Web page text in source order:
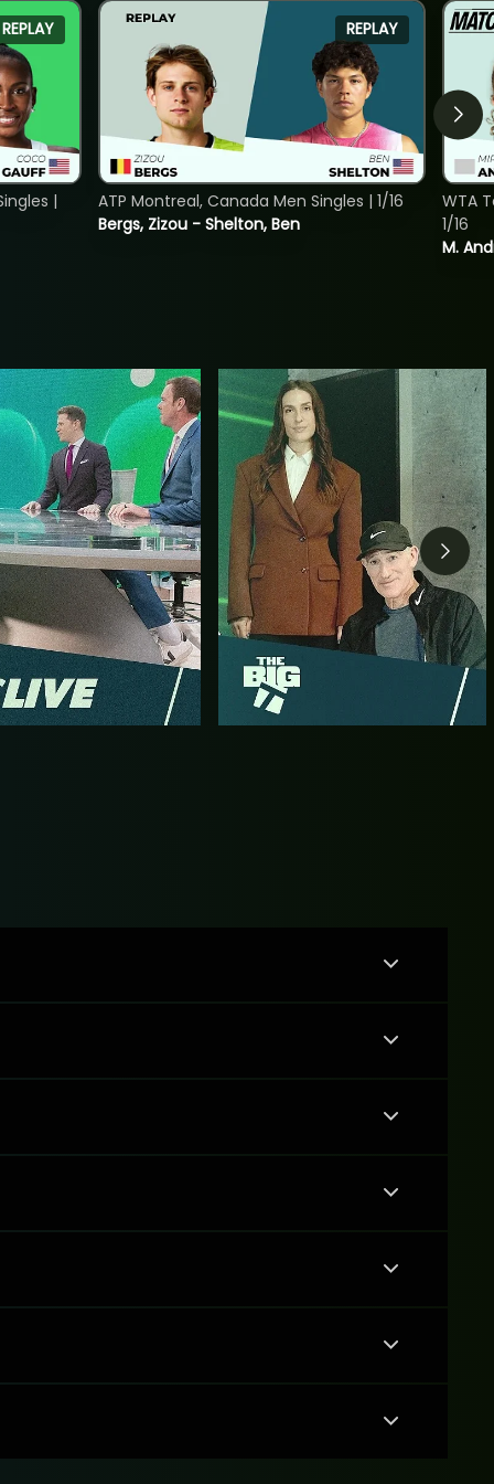
REPLAY
|
REPLAY
Bergs, Zizou - Shelton, Ben
ATP Montreal, Canada Men Singles | 1/16
M.
WTA
1/16